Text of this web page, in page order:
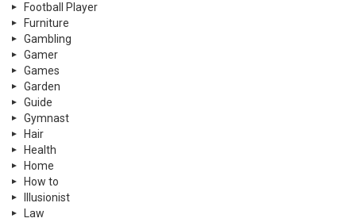
Football Player
Furniture
Gambling
Gamer
Games
Garden
Guide
Gymnast
Hair
Health
Home
How to
Illusionist
Law